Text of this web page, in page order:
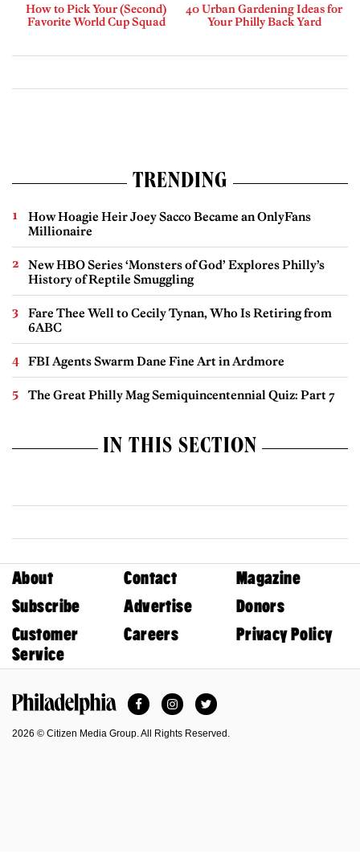
How to Pick Your (Second)
Favorite World Cup Squad
40 Urban Gardening Ideas for
Your Philly Back Yard
TRENDING
How Hoagie Heir Joey Sacco Became an OnlyFans
Millionaire
New HBO Series ‘Monsters of God’ Explores Philly’s
History of Reptile Smuggling
Fare Thee Well to Cecily Tynan, Who Is Retiring from
6ABC
FBI Agents Swarm Dane Fine Art in Ardmore
The Great Philly Mag Semiquincentennial Quiz: Part 7
IN THIS SECTION
About Contact
Magazine
Subscribe
Advertise
Donors
Customer
Service
Careers Privacy Policy
FacebookInstagramTwitter
2026 © Citizen Media Group. All Rights Reserved.